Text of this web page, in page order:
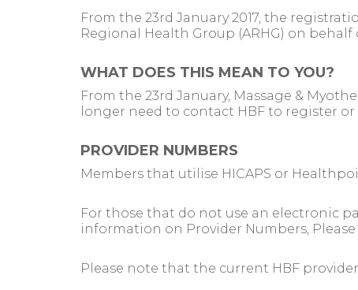
From the 23rd January 2017, the
Regional Health Group (ARHG) on behalf
WHAT DOES THIS MEAN TO YOU?
From the 23rd January, Massage &
longer need to contact HBF to register
PROVIDER NUMBERS
Members that utilise HICAPS or
For those that do not use an electronic
information on Provider Numbers, Please
Please note that the current HBF